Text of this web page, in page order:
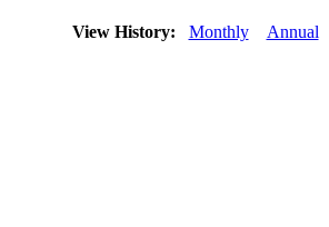
View History: Monthly Annual